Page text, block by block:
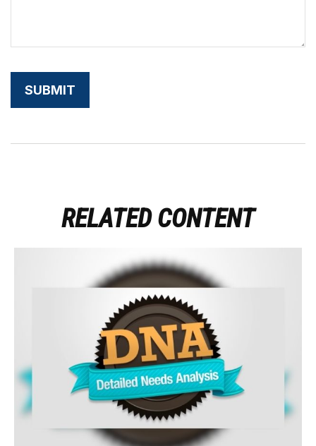
RELATED CONTENT